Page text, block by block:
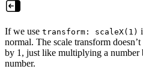
If we use transform: scaleX(1)
normal. The scale transform
by 1, just like multiplying a number
number.